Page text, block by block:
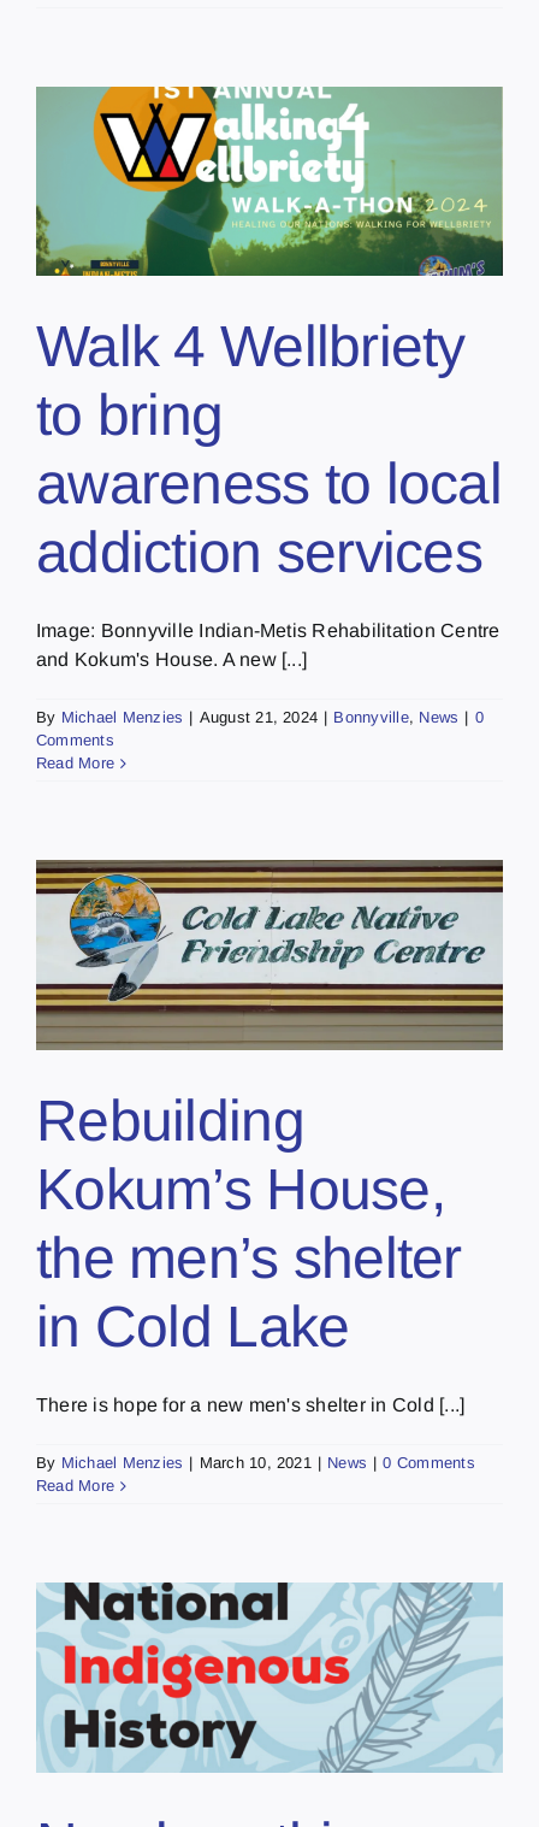
Walk 4 Wellbriety
to bring
awareness to local
addiction services
Image: Bonnyville Indian-Metis Rehabilitation Centre
and Kokum's House. A new [...]
By Michael Menzies | August 21, 2024 | Bonnyville, News | 0
Comments
Read More
Rebuilding
Kokum’s House,
the men’s shelter
in Cold Lake
There is hope for a new men's shelter in Cold [...]
By Michael Menzies | March 10, 2021 | News | 0 Comments
Read More